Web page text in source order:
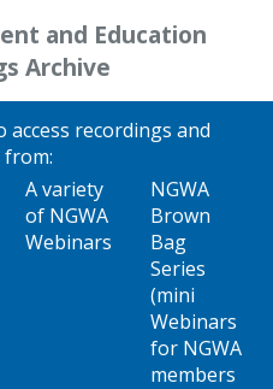
and Education
Archive
access recordings and
A variety
of NGWA
Webinars
NGWA
Brown
Bag
Series
(mini
Webinars
for NGWA
members